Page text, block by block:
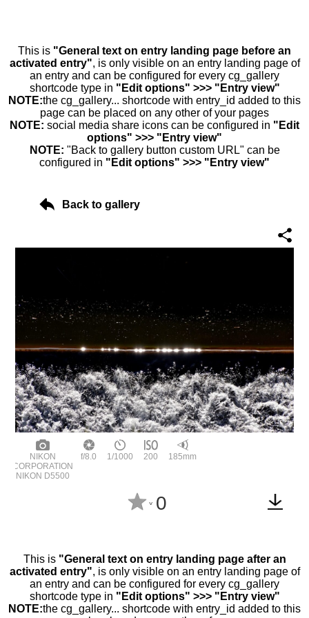
This is "General text on entry landing page before an
activated entry", is only visible on an entry landing page of
an entry and can be configured for every cg_gallery
shortcode type in "Edit options" >>> "Entry view"
NOTE:the cg_gallery... shortcode with entry_id added to this
page can be placed on any other of your pages
NOTE: social media share icons can be configured in "Edit
options" >>> "Entry view"
NOTE: "Back to gallery button custom URL" can be
configured in "Edit options" >>> "Entry view"
Back to gallery
NIKON
CORPORATION
NIKON D5500
f/8.0 1/1000 200 185mm
^ 0
This is "General text on entry landing page after an
activated entry", is only visible on an entry landing page of
an entry and can be configured for every cg_gallery
shortcode type in "Edit options" >>> "Entry view"
NOTE:the cg_gallery... shortcode with entry_id added to this